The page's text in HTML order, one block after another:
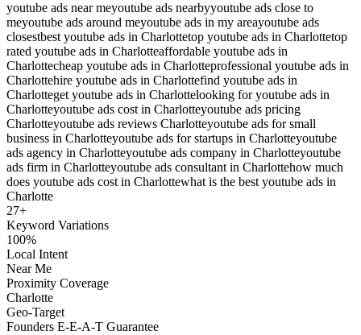
youtube ads near meyoutube ads nearbyyoutube ads close to
meyoutube ads around meyoutube ads in my areayoutube ads
closestbest youtube ads in Charlottetop youtube ads in Charlottetop
rated youtube ads in Charlotteaffordable youtube ads in
Charlottecheap youtube ads in Charlotteprofessional youtube ads in
Charlottehire youtube ads in Charlottefind youtube ads in
Charlotteget youtube ads in Charlottelooking for youtube ads in
Charlotteyoutube ads cost in Charlotteyoutube ads pricing
Charlotteyoutube ads reviews Charlotteyoutube ads for small
business in Charlotteyoutube ads for startups in Charlotteyoutube
ads agency in Charlotteyoutube ads company in Charlotteyoutube
ads firm in Charlotteyoutube ads consultant in Charlottehow much
does youtube ads cost in Charlottewhat is the best youtube ads in
Charlotte
27+
Keyword Variations
100%
Local Intent
Near Me
Proximity Coverage
Charlotte
Geo-Target
Founders E-E-A-T Guarantee